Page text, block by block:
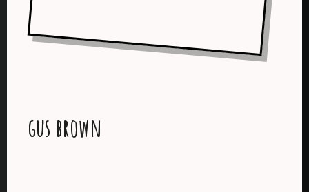
gus brown